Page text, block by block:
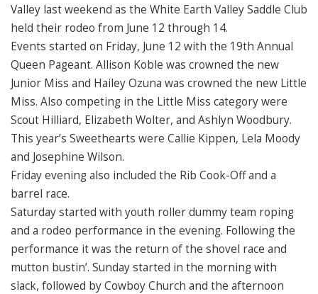
Valley last weekend as the White Earth Valley Saddle Club
held their rodeo from June 12 through 14.
Events started on Friday, June 12 with the 19th Annual
Queen Pageant. Allison Koble was crowned the new
Junior Miss and Hailey Ozuna was crowned the new Little
Miss. Also competing in the Little Miss category were
Scout Hilliard, Elizabeth Wolter, and Ashlyn Woodbury.
This year’s Sweethearts were Callie Kippen, Lela Moody
and Josephine Wilson.
Friday evening also included the Rib Cook-Off and a
barrel race.
Saturday started with youth roller dummy team roping
and a rodeo performance in the evening. Following the
performance it was the return of the shovel race and
mutton bustin’. Sunday started in the morning with
slack, followed by Cowboy Church and the afternoon